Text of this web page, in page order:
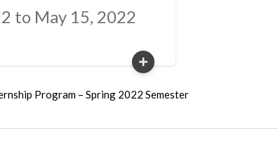
to May 15, 2022
Program – Spring 2022 Semester